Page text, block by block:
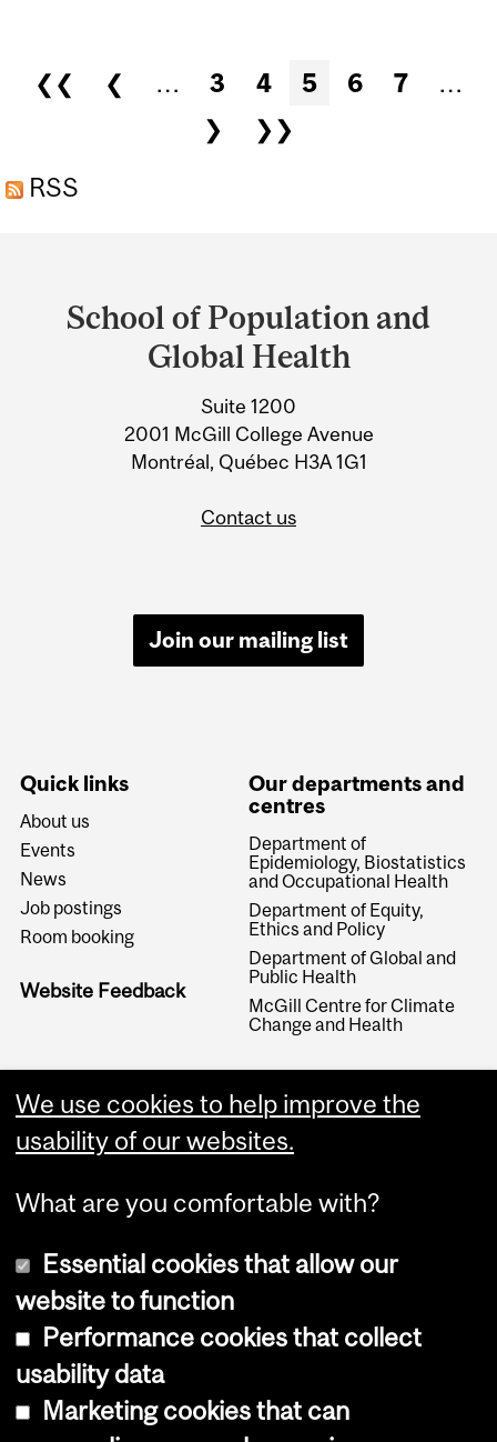
Pages
❮❮ ❮ … 3 4 5 6 7
…
❯
❯❯
RSS
and
University
Information
School of Population and
Global Health
Suite 1200
2001 McGill College Avenue
Montréal, Québec H3A 1G1
Contact us
Join our mailing list
Quick links
About us
Events
News
Job postings
Room booking
Website Feedback
Our departments and
centres
Department of
Epidemiology, Biostatistics
and Occupational Health
Department of Equity,
Ethics and Policy
Department of Global and
Public Health
McGill Centre for Climate
Change and Health
Copyright © 2026 McGill University
Cookie notice
We use cookies to help improve the
usability of our websites.
What are you comfortable with?
Essential cookies that allow our
website to function
Performance cookies that collect
usability data
Marketing cookies that can